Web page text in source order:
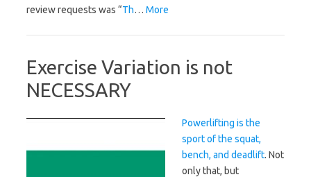
review requests was “Th… More
Exercise Variation is not
NECESSARY
Powerlifting is the
sport of the squat,
bench, and deadlift. Not
only that, but